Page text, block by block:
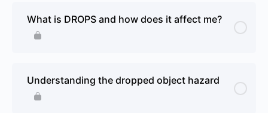
What is DROPS and how does it affect me?
Understanding the dropped object hazard